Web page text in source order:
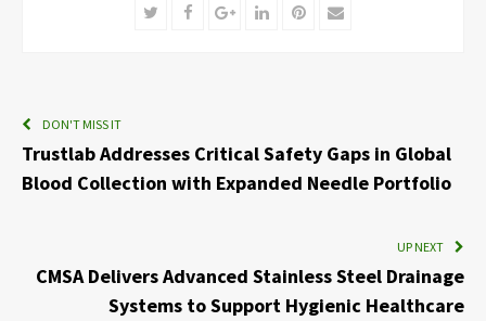
TwitterFacebookGoogle+LinkedInPinterest
Email
DON'T MISS IT
Trustlab Addresses Critical Safety Gaps in Global
Blood Collection with Expanded Needle Portfolio
UP NEXT
CMSA Delivers Advanced Stainless Steel Drainage
Systems to Support Hygienic Healthcare